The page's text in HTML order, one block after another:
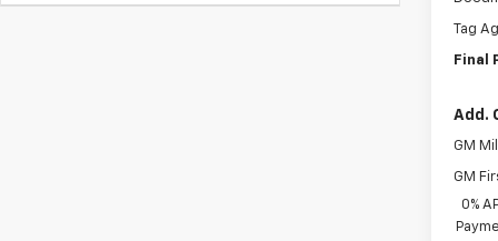
Tag
Final
Add.
GM
GM
0%